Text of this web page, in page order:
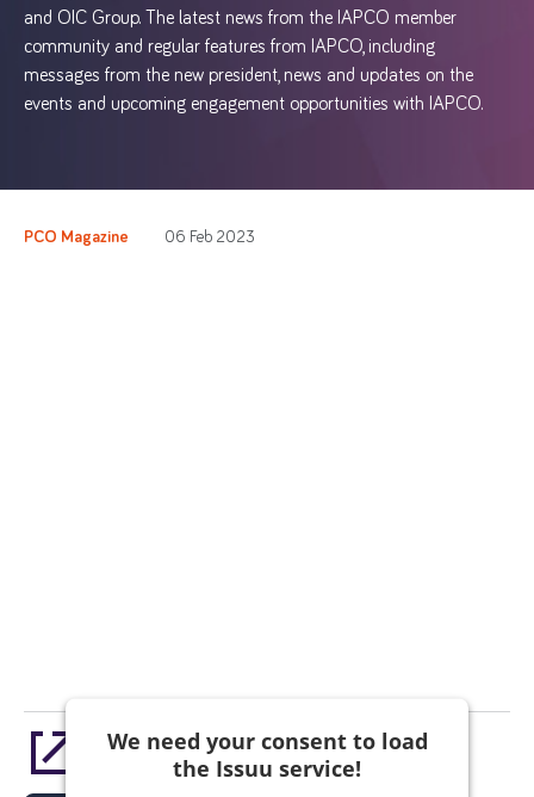
and OIC Group. The latest news from the IAPCO member
community and regular features from IAPCO, including
messages from the new president, news and updates on the
events and upcoming engagement opportunities with IAPCO.
PCO Magazine 06 Feb 2023
We need your consent to load
the Issuu service!
The PCO - Issue 104 | February 2023 Edition